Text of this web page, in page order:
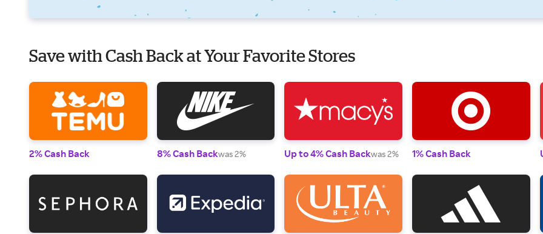
Save with Cash Back at Your Favorite Stores
2% Cash Back 8% Cash Backwas 2% Up to 4% Cash Backwas 2% 1% Cash Back